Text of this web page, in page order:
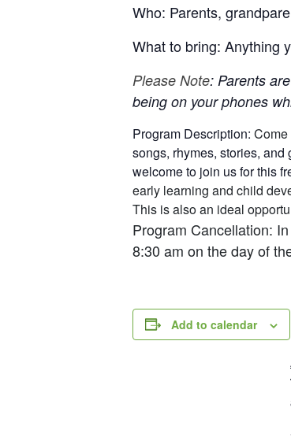
Who: Parents,
What to bring: Anything
Please Note: Parents
being on your phones
Program Description: Come
songs, rhymes, stories,
welcome to join us for this
early learning and child
This is also an ideal
Program Cancellation:
8:30 am on the day of
Add to calendar